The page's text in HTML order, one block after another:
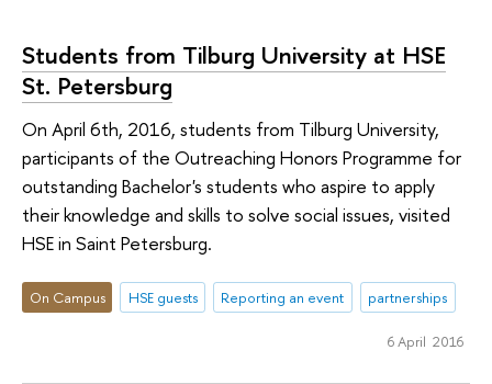
Students from Tilburg University at HSE
St. Petersburg
On April 6th, 2016, students from Tilburg University,
participants of the Outreaching Honors Programme for
outstanding Bachelor's students who aspire to apply
their knowledge and skills to solve social issues, visited
HSE in Saint Petersburg.
On Campus HSE guests Reporting an event partnerships
6 April 2016